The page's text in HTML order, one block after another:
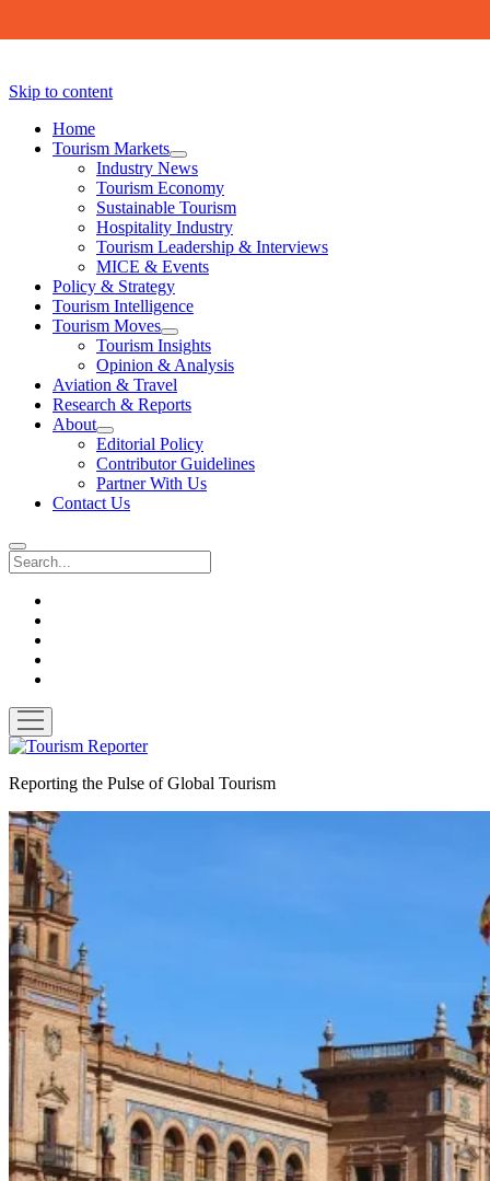
Skip to content
Home
Tourism Markets
open
dropdown
menu
Industry News
Tourism Economy
Sustainable Tourism
Hospitality Industry
Tourism Leadership & Interviews
MICE & Events
Policy & Strategy
Tourism Intelligence
Tourism Moves
open
dropdown
menu
Tourism Insights
Opinion & Analysis
Aviation & Travel
Research & Reports
About
open
dropdown
menu
Editorial Policy
Contributor Guidelines
Partner With Us
Contact Us
Search
open
menu
Tourism
Reporting the Pulse of Global Tourism